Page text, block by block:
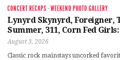
CONCERT RECAPS ·WEEKEND PHOTO GALLERY
Lynyrd Skynyrd, Foreigner,
Summer, 311, Corn Fed
August 3, 2026
Classic rock mainstays uncorked